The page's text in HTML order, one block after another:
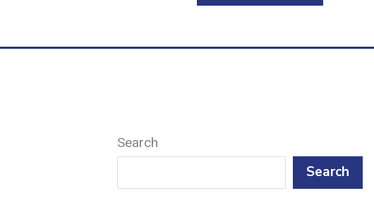
Search
Search